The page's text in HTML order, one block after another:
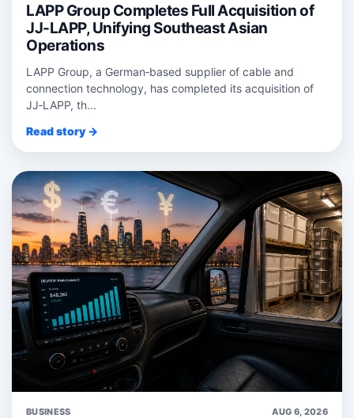
LAPP Group Completes Full Acquisition of
JJ-LAPP, Unifying Southeast Asian
Operations
LAPP Group, a German‑based supplier of cable and
connection technology, has completed its acquisition of
JJ‑LAPP, th...
Read story →
BUSINESS AUG 6, 2026